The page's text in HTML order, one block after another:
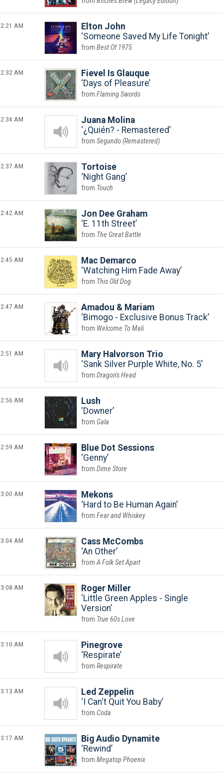
2:21 AM
Elton John
Someone Saved My Life Tonight
Best Of 1975
2:32 AM
Fievel Is Glauque
Days of Pleasure
Flaming Swords
2:34 AM
Juana Molina
¿Quién? - Remastered
Segundo (Remastered)
2:37 AM
Tortoise
Night Gang
Touch
2:42 AM
Jon Dee Graham
E. 11th Street
The Great Battle
2:45 AM
Mac Demarco
Watching Him Fade Away
This Old Dog
2:47 AM
Amadou & Mariam
Bimogo - Exclusive Bonus Track
Welcome To Mali
2:51 AM
Mary Halvorson Trio
Sank Silver Purple White, No. 5
Dragon's Head
2:56 AM
Lush
Downer
Gala
2:59 AM
Blue Dot Sessions
Genny
Dime Store
3:00 AM
Mekons
Hard to Be Human Again
Fear and Whiskey
3:04 AM
Cass McCombs
An Other
A Folk Set Apart
3:08 AM
Roger Miller
Little Green Apples - Single
Version
True 60s Love
3:10 AM
Pinegrove
Respirate
Respirate
3:13 AM
Led Zeppelin
I Can't Quit You Baby
Coda
3:17 AM
Big Audio Dynamite
Rewind
Megatop Phoenix